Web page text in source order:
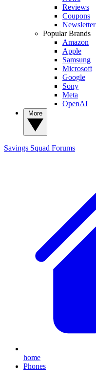
Reviews
Coupons
Newsletter
Popular Brands
Amazon
Apple
Samsung
Microsoft
Google
Sony
Meta
OpenAI
Savings Squad Forums
home
Phones